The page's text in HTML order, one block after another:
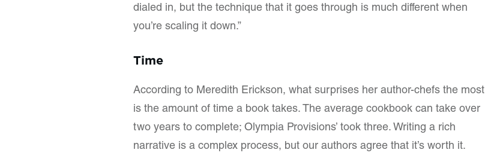
dialed in, but the technique that it goes through is much different when
you’re scaling it down.”
Time
According to Meredith Erickson, what surprises her author-chefs the most
is the amount of time a book takes. The average cookbook can take over
two years to complete; Olympia Provisions’ took three. Writing a rich
narrative is a complex process, but our authors agree that it’s worth it.